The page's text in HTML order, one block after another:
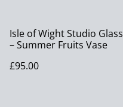
Isle of Wight Studio Glass
– Summer Fruits Vase
£95.00